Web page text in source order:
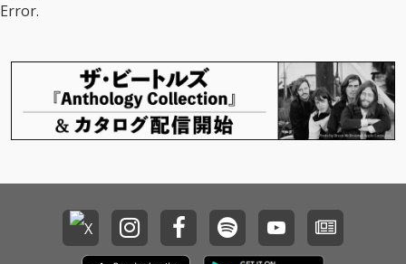
Error.